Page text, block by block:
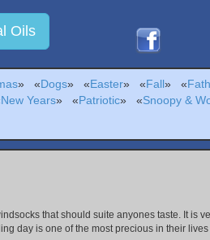
Oils
» «Dogs» «Easter» «Fall» «
New Years» «Patriotic» «Snoopy &
that should suite anyones taste. It is
day is one of the most precious in their